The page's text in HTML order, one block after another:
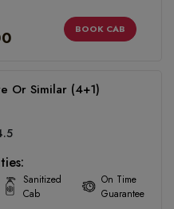
BOOK CAB
Or Similar (4+1)
Sanitized
Cab
On Time
Guarantee